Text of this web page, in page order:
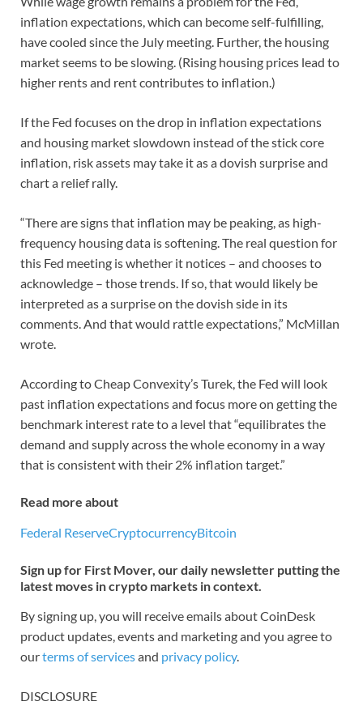
inflation expectations, which can become self-fulfilling,
have cooled since the July meeting. Further, the housing
market seems to be slowing. (Rising housing prices lead to
higher rents and rent contributes to inflation.)
If the Fed focuses on the drop in inflation expectations
and housing market slowdown instead of the stick core
inflation, risk assets may take it as a dovish surprise and
chart a relief rally.
“There are signs that inflation may be peaking, as high-
frequency housing data is softening. The real question for
this Fed meeting is whether it notices – and chooses to
acknowledge – those trends. If so, that would likely be
interpreted as a surprise on the dovish side in its
comments. And that would rattle expectations,” McMillan
wrote.
According to Cheap Convexity’s Turek, the Fed will look
past inflation expectations and focus more on getting the
benchmark interest rate to a level that “equilibrates the
demand and supply across the whole economy in a way
that is consistent with their 2% inflation target.”
Read more about
Federal ReserveCryptocurrencyBitcoin
Sign up for First Mover, our daily newsletter putting the
latest moves in crypto markets in context.
By signing up, you will receive emails about CoinDesk
product updates, events and marketing and you agree to
ourterms of servicesand privacy policy.
DISCLOSURE